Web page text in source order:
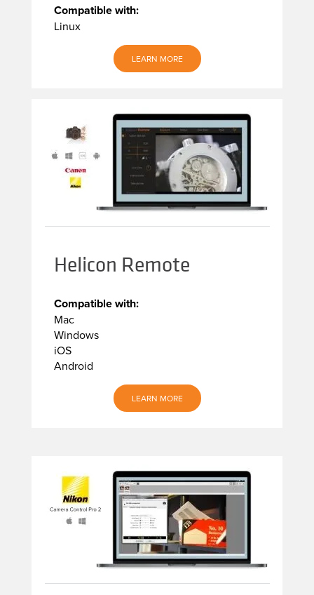
Compatible with:
Linux
LEARN MORE
Helicon Remote
Compatible with:
Mac
Windows
iOS
Android
LEARN MORE